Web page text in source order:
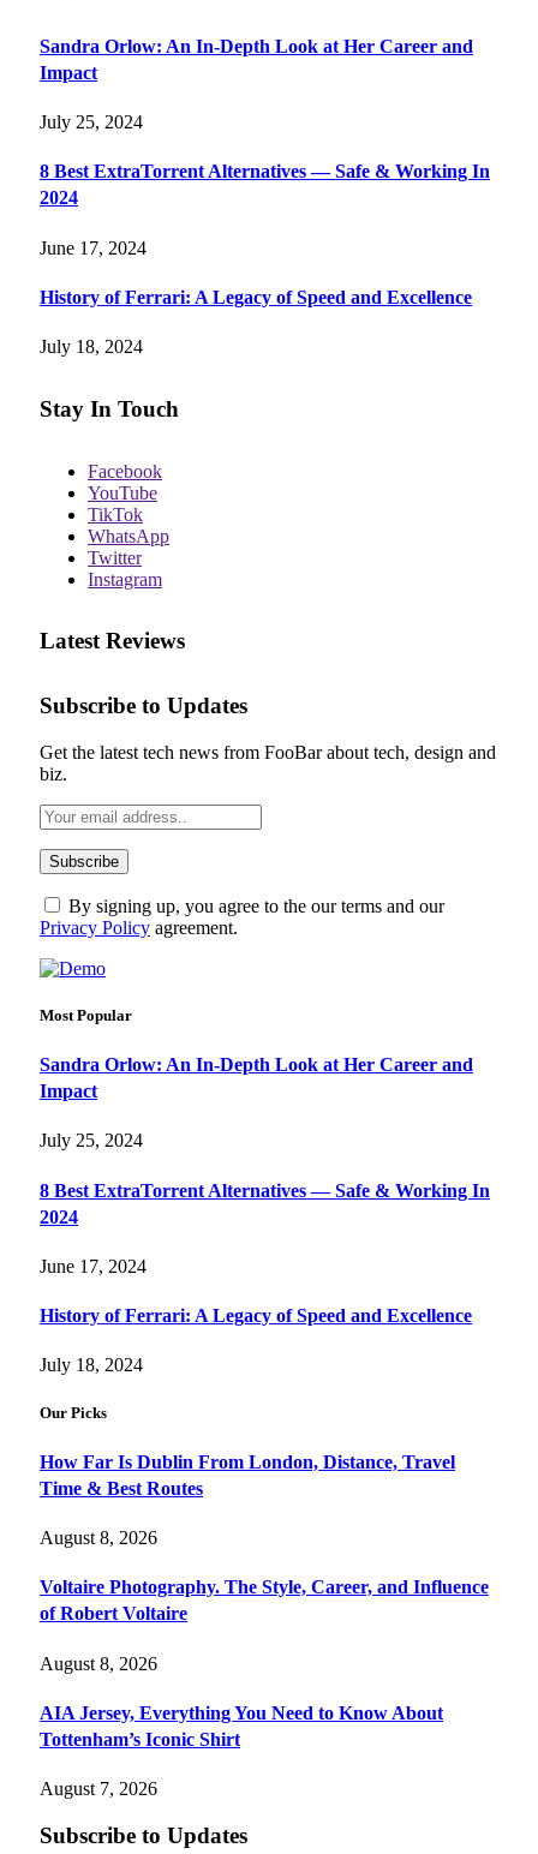
Sandra Orlow: An In-Depth Look at Her Career and
Impact
July 25, 2024
8 Best ExtraTorrent Alternatives — Safe & Working In
2024
June 17, 2024
History of Ferrari: A Legacy of Speed and Excellence
July 18, 2024
Stay In Touch
Facebook
YouTube
TikTok
WhatsApp
Twitter
Instagram
Latest Reviews
Subscribe to Updates
Get the latest tech news from FooBar about tech, design and
biz.
By signing up, you agree to the our terms and our
Privacy Policy agreement.
Most Popular
Sandra Orlow: An In-Depth Look at Her Career and
Impact
July 25, 2024
8 Best ExtraTorrent Alternatives — Safe & Working In
2024
June 17, 2024
History of Ferrari: A Legacy of Speed and Excellence
July 18, 2024
Our Picks
How Far Is Dublin From London, Distance, Travel
Time & Best Routes
August 8, 2026
Voltaire Photography. The Style, Career, and Influence
of Robert Voltaire
August 8, 2026
AIA Jersey, Everything You Need to Know About
Tottenham’s Iconic Shirt
August 7, 2026
Subscribe to Updates